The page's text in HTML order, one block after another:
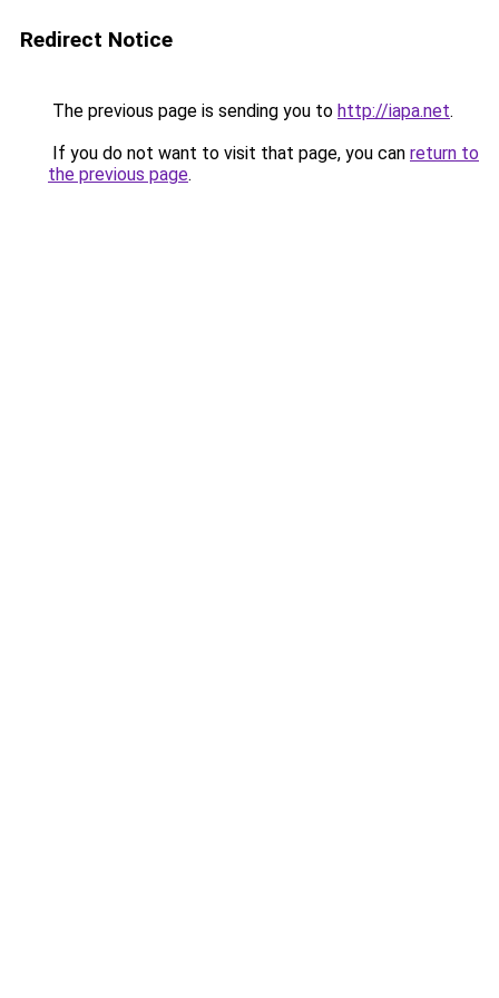
Redirect Notice
The previous page is sending you to http://iapa.net.
If you do not want to visit that page, you can return to
the previous page.